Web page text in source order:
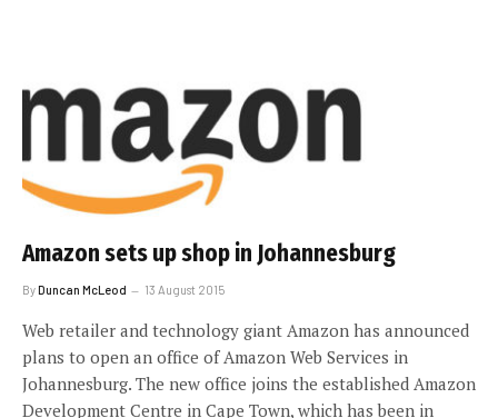
Amazon sets up shop in Johannesburg
ByDuncan McLeod 13 August 2015
Web retailer and technology giant Amazon has announced
plans to open an office of Amazon Web Services in
Johannesburg. The new office joins the established Amazon
Development Centre in Cape Town, which has been in